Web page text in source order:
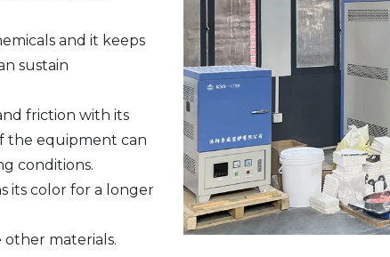
and it keeps
sustain
friction with its
the equipment can
conditions.
its color for a longer
other materials.